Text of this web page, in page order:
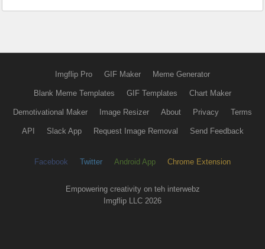
Imgflip Pro GIF Maker Meme Generator
Blank Meme Templates GIF Templates Chart Maker
Demotivational Maker Image Resizer About Privacy Terms
API Slack App Request Image Removal Send Feedback
Facebook Twitter Android App Chrome Extension
Empowering creativity on teh interwebz
Imgflip LLC 2026